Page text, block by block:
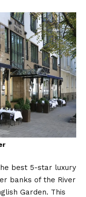
best 5-star luxury
banks of the River
Garden. This